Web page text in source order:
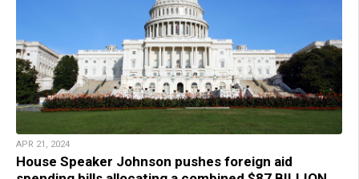
APR 21, 2024
House Speaker Johnson pushes foreign aid